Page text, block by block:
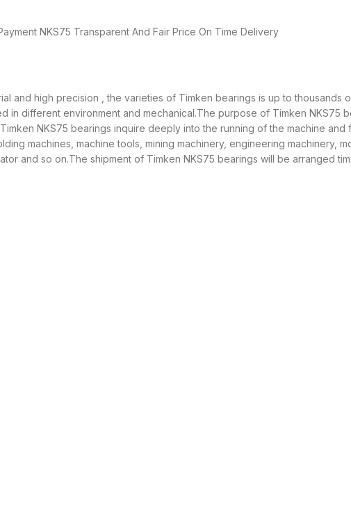
NKS75 Transparent And Fair Price On Time Delivery
and high precision , the varieties of Timken bearings is up to thousands
in different environment and mechanical.The purpose of Timken NKS75
NKS75 bearings inquire deeply into the running of the machine and
machines, machine tools, mining machinery, engineering machinery,
and so on.The shipment of Timken NKS75 bearings will be arranged